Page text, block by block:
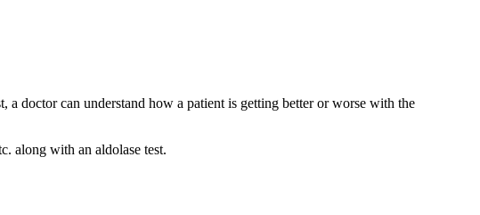
doctor can understand how a patient is getting better or worse with the
along with an aldolase test.